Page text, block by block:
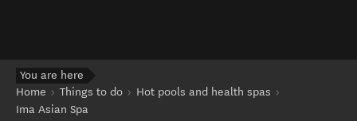
You are here
Home
Things to do
Hot pools and health spas
Ima Asian Spa